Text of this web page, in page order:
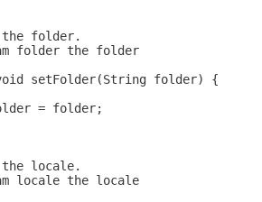
folder.
folder the folder
setFolder(String folder) {
= folder;
locale.
locale the locale